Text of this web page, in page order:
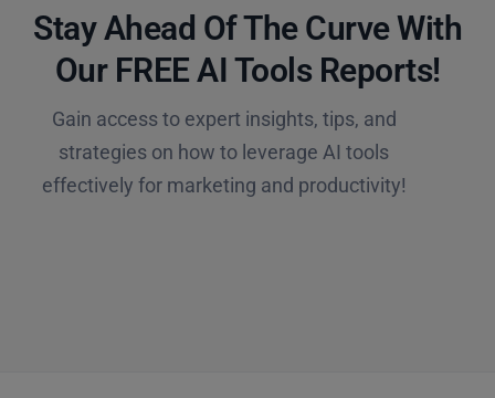
Stay Ahead Of The Curve With
Our FREE AI Tools Reports!​
Gain access to expert insights, tips, and
strategies on how to leverage AI tools
effectively for marketing and productivity!